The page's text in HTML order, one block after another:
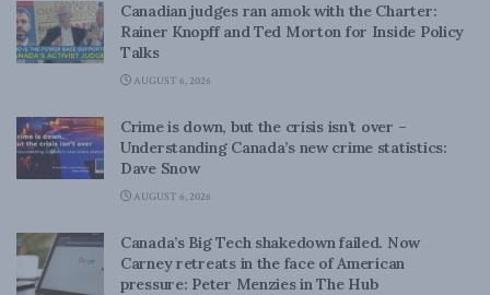
Canadian judges ran amok with the Charter:
Rainer Knopff and Ted Morton for Inside Policy
Talks
AUGUST 6, 2026
Crime is down, but the crisis isn’t over –
Understanding Canada’s new crime statistics:
Dave Snow
AUGUST 6, 2026
Canada’s Big Tech shakedown failed. Now
Carney retreats in the face of American
pressure: Peter Menzies in The Hub